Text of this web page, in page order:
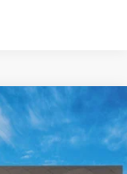
Engine
LEASE